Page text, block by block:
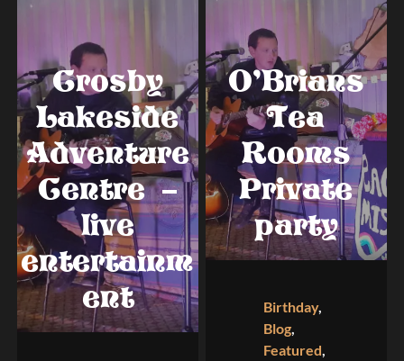
Crosby
Lakeside
Adventure
Centre –
live
entertainm
ent
O’Brians
Tea
Rooms
Private
party
Birthday,
Blog,
Featured,